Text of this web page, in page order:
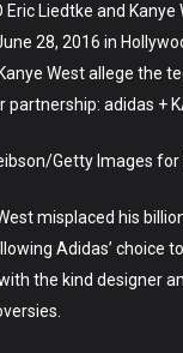
Eric Liedtke and Kanye
28, 2016 in
West allege the
partnership: adidas +
Getty Images for
misplaced his
Adidas’ choice
the kind designer
Art